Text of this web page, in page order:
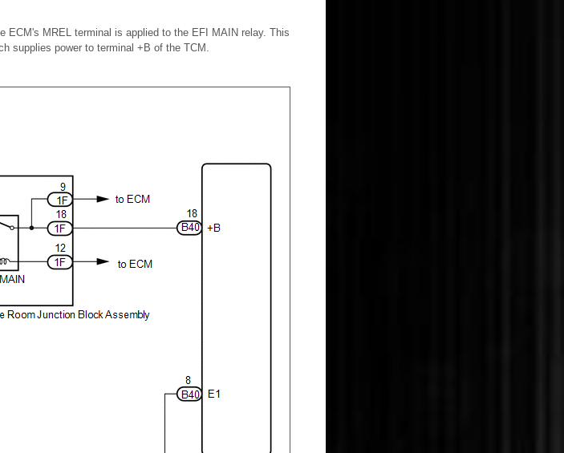
ECM's MREL terminal is applied to the EFI MAIN relay. This
supplies power to terminal +B of the TCM.